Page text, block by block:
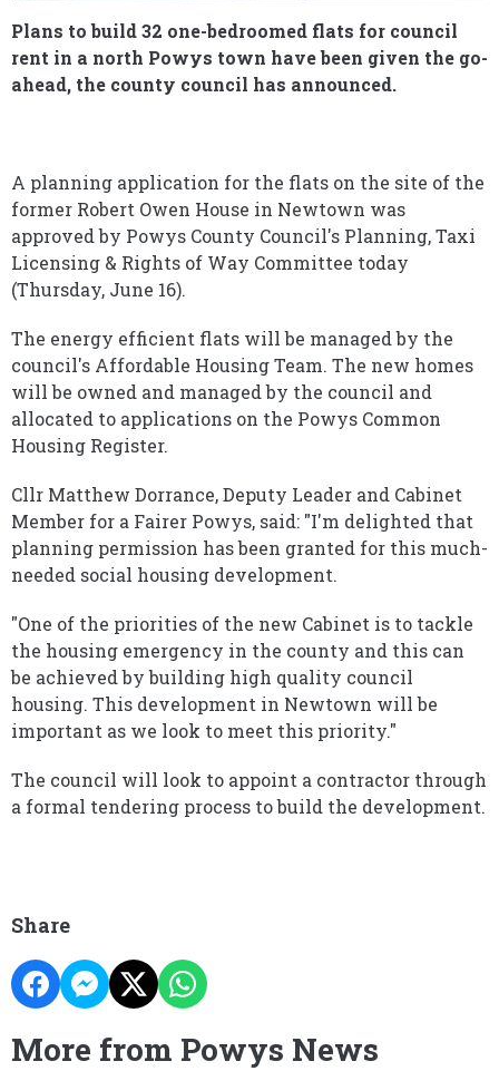
Plans to build 32 one-bedroomed flats for council
rent in a north Powys town have been given the go-
ahead, the county council has announced.
A planning application for the flats on the site of the
former Robert Owen House in Newtown was
approved by Powys County Council's Planning, Taxi
Licensing & Rights of Way Committee today
(Thursday, June 16).
The energy efficient flats will be managed by the
council's Affordable Housing Team. The new homes
will be owned and managed by the council and
allocated to applications on the Powys Common
Housing Register.
Cllr Matthew Dorrance, Deputy Leader and Cabinet
Member for a Fairer Powys, said: "I'm delighted that
planning permission has been granted for this much-
needed social housing development.
"One of the priorities of the new Cabinet is to tackle
the housing emergency in the county and this can
be achieved by building high quality council
housing. This development in Newtown will be
important as we look to meet this priority."
The council will look to appoint a contractor through
a formal tendering process to build the development.
Share
More from Powys News